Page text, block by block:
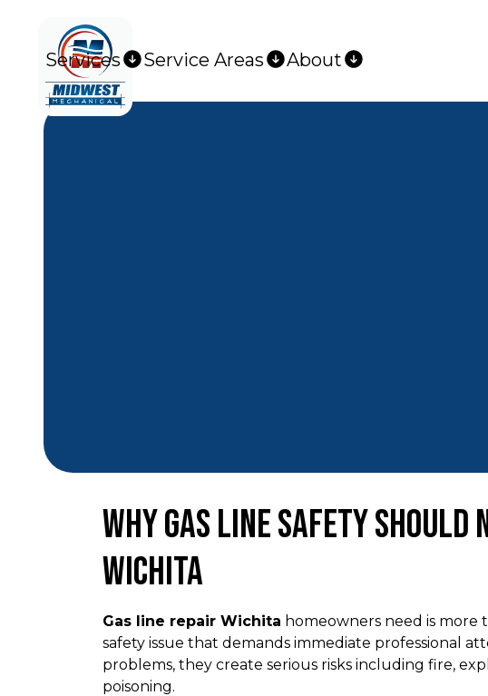
Services Service Areas About
Why Gas Line Safety Should
Wichita
Gas line repair Wichita homeowners need is more
safety issue that demands immediate professional
problems, they create serious risks including fire,
poisoning.